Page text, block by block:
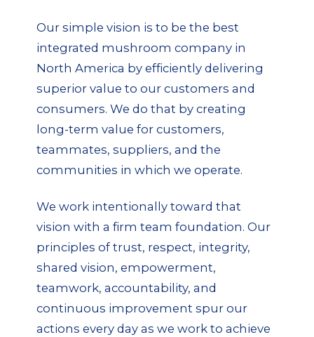
Our simple vision is to be the best
integrated mushroom company in
North America by efficiently delivering
superior value to our customers and
consumers. We do that by creating
long-term value for customers,
teammates, suppliers, and the
communities in which we operate.
We work intentionally toward that
vision with a firm team foundation. Our
principles of trust, respect, integrity,
shared vision, empowerment,
teamwork, accountability, and
continuous improvement spur our
actions every day as we work to achieve